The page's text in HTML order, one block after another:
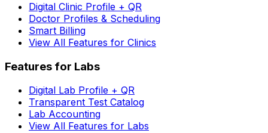
Digital Clinic Profile + QR
Doctor Profiles & Scheduling
Smart Billing
View All Features for Clinics
Features for Labs
Digital Lab Profile + QR
Transparent Test Catalog
Lab Accounting
View All Features for Labs